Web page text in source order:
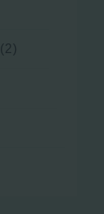
(2)